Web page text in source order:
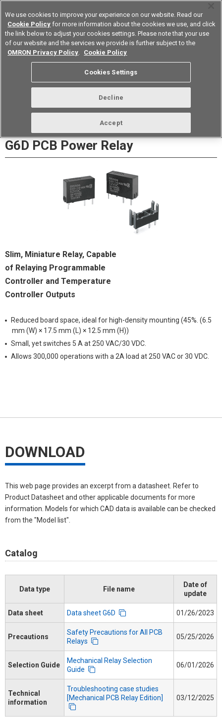
Device & Module Solutions Europe
G6D PCB Power Relay
Slim, Miniature Relay, Capable
of Relaying Programmable
Controller and Temperature
Controller Outputs
Reduced board space, ideal for high-density mounting (45%. (6.5
mm (W) × 17.5 mm (L) × 12.5 mm (H))
Small, yet switches 5 A at 250 VAC/30 VDC.
Allows 300,000 operations with a 2A load at 250 VAC or 30 VDC.
DOWNLOAD
This web page provides an excerpt from a datasheet. Refer to
Product Datasheet and other applicable documents for more
information. Models for which CAD data is available can be checked
from the "Model list".
Catalog
Data type File name
Date of
update
Data sheet Data sheet G6D 01/26/2023
Precautions
Safety Precautions for All PCB
Relays
05/25/2026
Selection Guide
Mechanical Relay Selection
Guide
06/01/2026
Technical
information
Troubleshooting case studies
[Mechanical PCB Relay Edition]
03/12/2025
We use cookies to improve your experience on our website. Read our
Cookie Policy for more information about the cookies we use, and click
the link below to adjust your cookies settings. Please note that your use
of our website and the services we provide is further subject to the
OMRON Privacy Policy. Cookie Policy
Cookies Settings
Decline
Accept